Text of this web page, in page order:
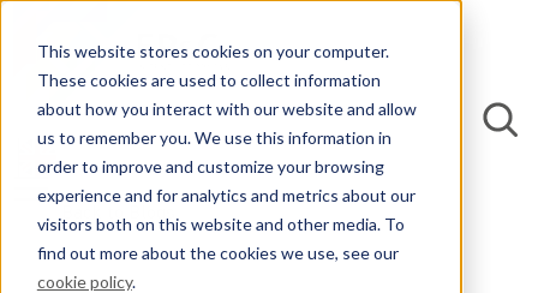
This website stores cookies on your computer.
These cookies are used to collect information
about how you interact with our website and allow
us to remember you. We use this information in
order to improve and customize your browsing
experience and for analytics and metrics about our
visitors both on this website and other media. To
find out more about the cookies we use, see our
cookie policy.